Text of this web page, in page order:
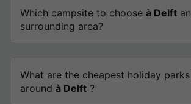
Which campsite to choose à Delft
surrounding area?
What are the cheapest holiday
around à Delft ?